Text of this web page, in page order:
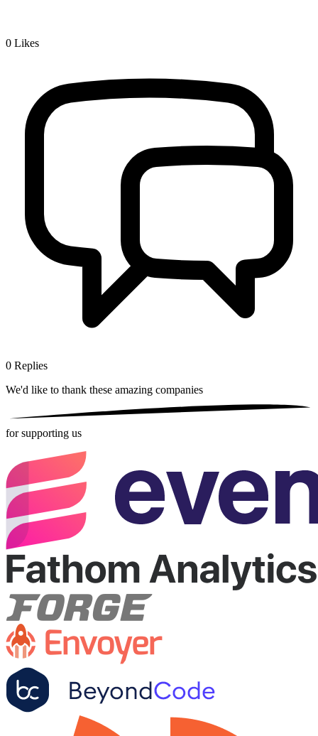
0 Likes
0 Replies
We'd like to thank these amazing companies
for supporting us